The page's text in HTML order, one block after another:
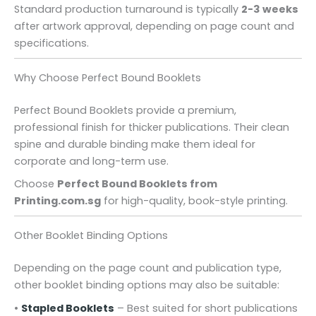
Standard production turnaround is typically 2-3 weeks
after artwork approval, depending on page count and
specifications.
Why Choose Perfect Bound Booklets
Perfect Bound Booklets provide a premium,
professional finish for thicker publications. Their clean
spine and durable binding make them ideal for
corporate and long-term use.
Choose Perfect Bound Booklets from
Printing.com.sg for high-quality, book-style printing.
Other Booklet Binding Options
Depending on the page count and publication type,
other booklet binding options may also be suitable:
• Stapled Booklets – Best suited for short publications